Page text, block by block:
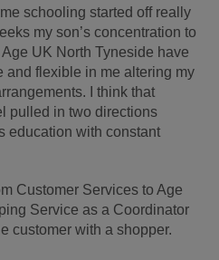
schooling started off really
my son’s concentration to
UK North Tyneside have
and flexible in me altering my
I think that
pulled in two directions
education with constant
Customer Services to Age
Service as a Coordinator
customer with a shopper.